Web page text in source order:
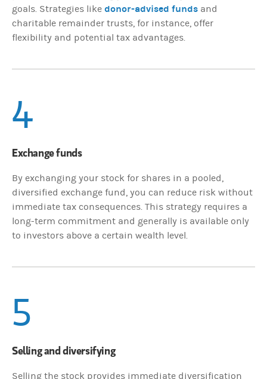
goals. Strategies like donor-advised funds and
charitable remainder trusts, for instance, offer
flexibility and potential tax advantages.
4
Exchange funds
By exchanging your stock for shares in a pooled,
diversified exchange fund, you can reduce risk without
immediate tax consequences. This strategy requires a
long-term commitment and generally is available only
to investors above a certain wealth level.
5
Selling and diversifying
Selling the stock provides immediate diversification